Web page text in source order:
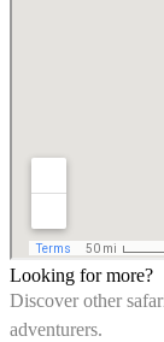
Looking for more?
Discover other
adventurers.